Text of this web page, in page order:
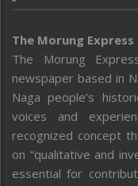
The Morung Express
The Morung
newspaper based in
Naga people’s
voices and
recognized concept
on “qualitative and
essential for